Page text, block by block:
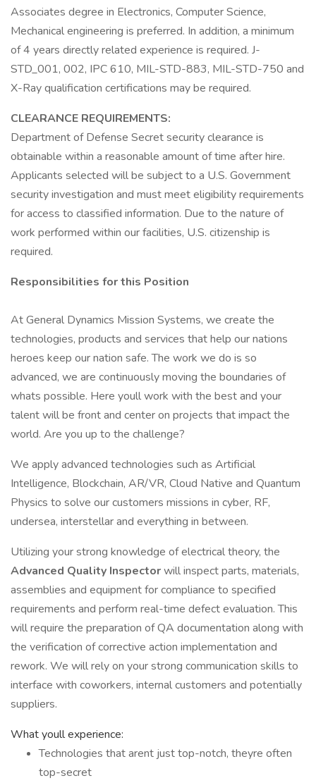
Associates degree in Electronics, Computer Science,
Mechanical engineering is preferred. In addition, a minimum
of 4 years directly related experience is required. J-
STD_001, 002, IPC 610, MIL-STD-883, MIL-STD-750 and
X-Ray qualification certifications may be required.
CLEARANCE REQUIREMENTS:
Department of Defense Secret security clearance is
obtainable within a reasonable amount of time after hire.
Applicants selected will be subject to a U.S. Government
security investigation and must meet eligibility requirements
for access to classified information. Due to the nature of
work performed within our facilities, U.S. citizenship is
required.
Responsibilities for this Position
At General Dynamics Mission Systems, we create the
technologies, products and services that help our nations
heroes keep our nation safe. The work we do is so
advanced, we are continuously moving the boundaries of
whats possible. Here youll work with the best and your
talent will be front and center on projects that impact the
world. Are you up to the challenge?
We apply advanced technologies such as Artificial
Intelligence, Blockchain, AR/VR, Cloud Native and Quantum
Physics to solve our customers missions in cyber, RF,
undersea, interstellar and everything in between.
Utilizing your strong knowledge of electrical theory, the
Advanced Quality Inspectorwill inspect parts, materials,
assemblies and equipment for compliance to specified
requirements and perform real-time defect evaluation. This
will require the preparation of QA documentation along with
the verification of corrective action implementation and
rework. We will rely on your strong communication skills to
interface with coworkers, internal customers and potentially
suppliers.
What youll experience:
Technologies that arent just top-notch, theyre often
top-secret